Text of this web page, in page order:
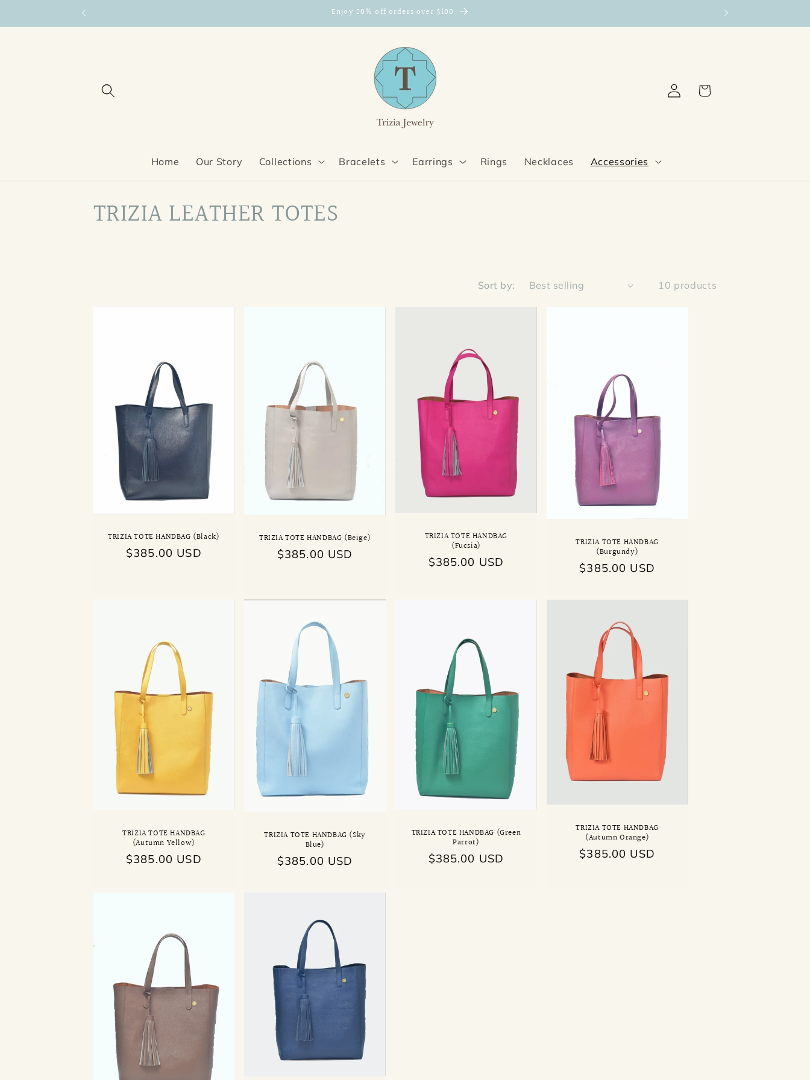
Enjoy 20% off orders over $100
Home Our Story Collections Bracelets Earrings Rings Necklaces Accessories
Log
in
Cart
C
TRIZIA LEATHER TOTES
Sort by: 10 products
TRIZIA TOTE HANDBAG (Black)
Regular
$385.00 USD
TRIZIA TOTE HANDBAG (Beige)
Regular
$385.00 USD
TRIZIA TOTE HANDBAG
(Fucsia)
Regular
$385.00 USD
TRIZIA TOTE HANDBAG
(Burgundy)
Regular
$385.00 USD
TRIZIA TOTE HANDBAG
(Autumn Yellow)
Regular
$385.00 USD
TRIZIA TOTE HANDBAG (Sky
Blue)
Regular
$385.00 USD
TRIZIA TOTE HANDBAG (Green
Parrot)
Regular
$385.00 USD
TRIZIA TOTE HANDBAG
(Autumn Orange)
Regular
$385.00 USD